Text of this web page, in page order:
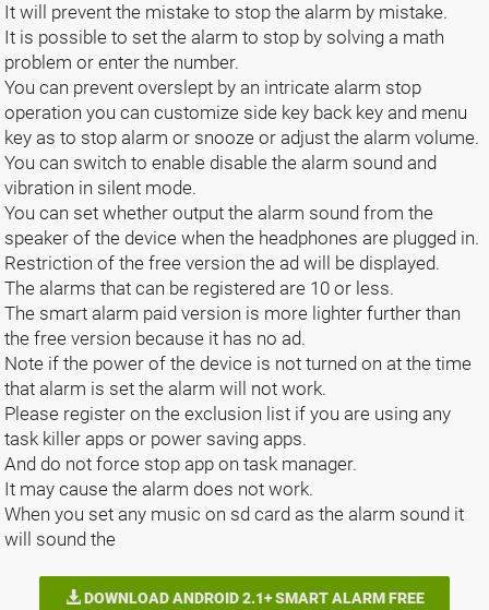
It will prevent the mistake to stop the alarm by mistake.
It is possible to set the alarm to stop by solving a math
problem or enter the number.
You can prevent overslept by an intricate alarm stop
operation you can customize side key back key and menu
key as to stop alarm or snooze or adjust the alarm volume.
You can switch to enable disable the alarm sound and
vibration in silent mode.
You can set whether output the alarm sound from the
speaker of the device when the headphones are plugged in.
Restriction of the free version the ad will be displayed.
The alarms that can be registered are 10 or less.
The smart alarm paid version is more lighter further than
the free version because it has no ad.
Note if the power of the device is not turned on at the time
that alarm is set the alarm will not work.
Please register on the exclusion list if you are using any
task killer apps or power saving apps.
And do not force stop app on task manager.
It may cause the alarm does not work.
When you set any music on sd card as the alarm sound it
will sound the
DOWNLOAD ANDROID 2.1+ SMART ALARM FREE